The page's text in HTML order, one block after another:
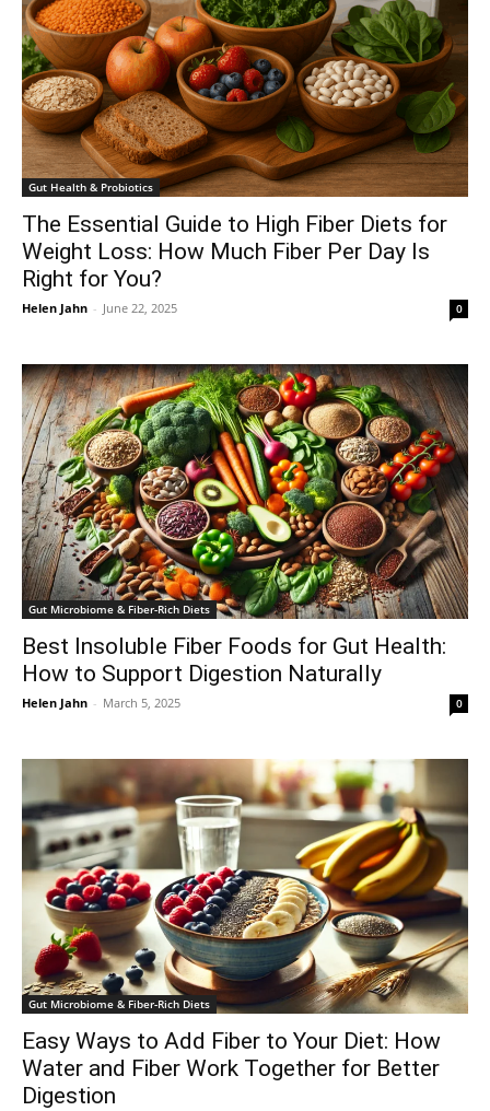
Gut Health & Probiotics
The Essential Guide to High Fiber Diets for
Weight Loss: How Much Fiber Per Day Is
Right for You?
Helen Jahn - June 22, 2025 0
Gut Microbiome & Fiber-Rich Diets
Best Insoluble Fiber Foods for Gut Health:
How to Support Digestion Naturally
Helen Jahn - March 5, 2025 0
Gut Microbiome & Fiber-Rich Diets
Easy Ways to Add Fiber to Your Diet: How
Water and Fiber Work Together for Better
Digestion